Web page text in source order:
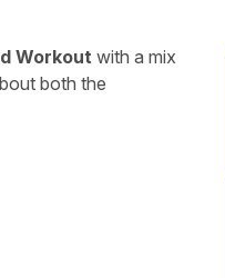
Workout with a mix
both the